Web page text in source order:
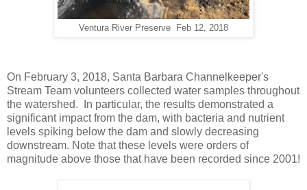
Ventura River Preserve Feb 12, 2018
On February 3, 2018, Santa Barbara Channelkeeper's
Stream Team volunteers collected water samples throughout
the watershed. In particular, the results demonstrated a
significant impact from the dam, with bacteria and nutrient
levels spiking below the dam and slowly decreasing
downstream. Note that these levels were orders of
magnitude above those that have been recorded since 2001!